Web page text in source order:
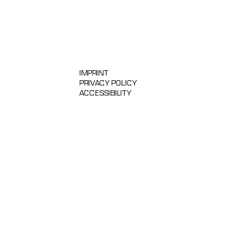
IMPRINT
PRIVACY POLICY
ACCESSIBILITY